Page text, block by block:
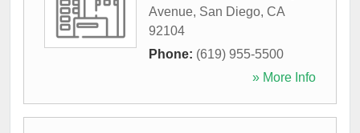
Avenue, San Diego, CA
92104
Phone: (619) 955-5500
» More Info